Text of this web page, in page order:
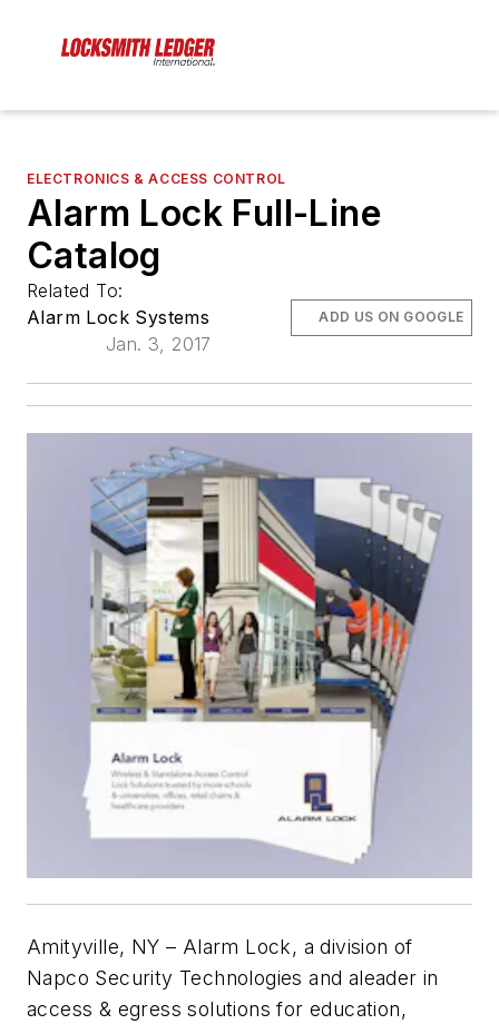
ELECTRONICS & ACCESS CONTROL
Alarm Lock Full-Line
Catalog
Related To:
Alarm Lock Systems
Jan. 3, 2017
ADD US ON GOOGLE
Amityville, NY – Alarm Lock, a division of
Napco Security Technologies and aleader in
access & egress solutions for education,